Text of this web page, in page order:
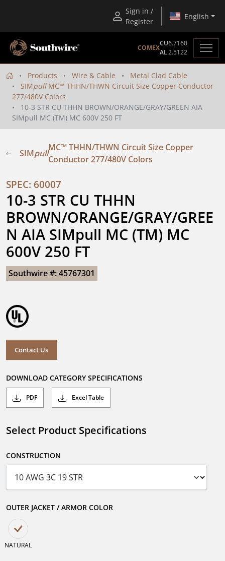
Sign in /
Register
English
COMEX
CU6.7160
AL2.5122
Products Wire & Cable
Metal Clad Cable
SIMpullMC™ THHN/THWN Circuit Size Copper Conductor
277/480V Colors
10-3 STR CU THHN BROWN/ORANGE/GRAY/GREEN AIA
SIMpull MC (TM) MC 600V 250 FT
SIMpull
MC™ THHN/THWN Circuit Size Copper
Conductor 277/480V Colors
SPEC: 60007
10-3 STR CU THHN
BROWN/ORANGE/GRAY/GREE
N AIA SIMpull MC (TM) MC
600V 250 FT
Southwire #: 45767301
Contact Us
DOWNLOAD CATEGORY SPECIFICATIONS
PDF Excel Table
Select Product Specifications
CONSTRUCTION
OUTER JACKET / ARMOR COLOR
NATURAL